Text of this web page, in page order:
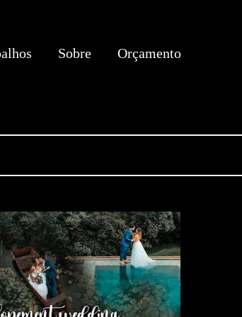
Sobre Orçamento